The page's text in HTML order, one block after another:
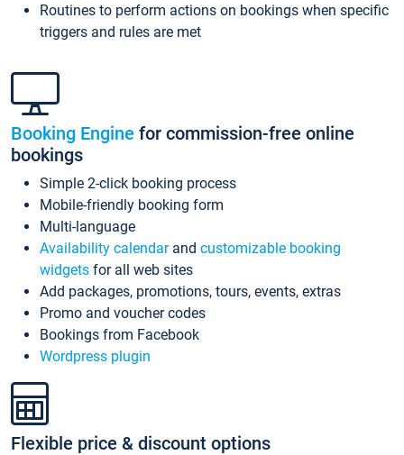
Routines to perform actions on bookings when specific
triggers and rules are met
Booking Engine for commission-free online
bookings
Simple 2-click booking process
Mobile-friendly booking form
Multi-language
Availability calendarand customizable booking
widgets for all web sites
Add packages, promotions, tours, events, extras
Promo and voucher codes
Bookings from Facebook
Wordpress plugin
Flexible price & discount options